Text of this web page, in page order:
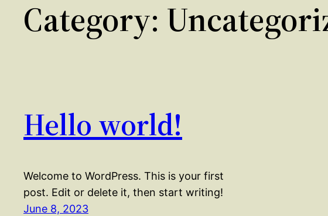
Category:
Hello world!
Welcome to WordPress. This is your first
post. Edit or delete it, then start writing!
June 8, 2023